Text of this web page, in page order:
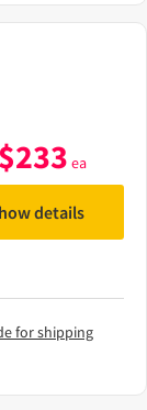
$233 ea
details
for shipping